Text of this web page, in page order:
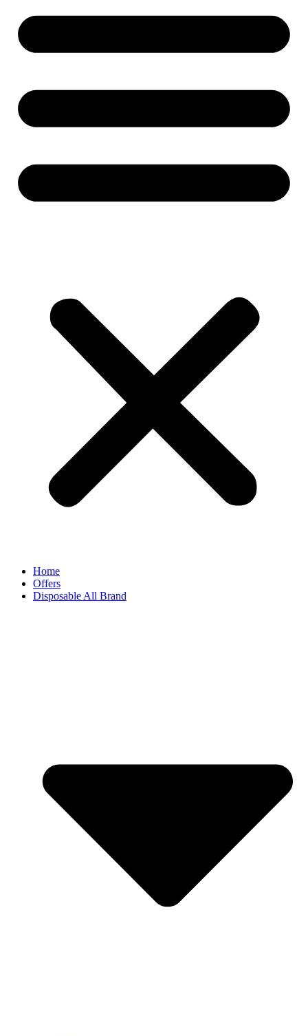
Home
Offers
Disposable All Brand